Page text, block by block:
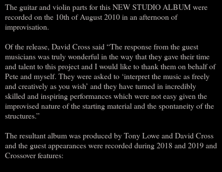
The guitar and violin parts for this NEW STUDIO ALBUM were
recorded on the 10th of August 2010 in an afternoon of
improvisation.
Of the release, David Cross said “The response from the guest
musicians was truly wonderful in the way that they gave their time
and talent to this project and I would like to thank them on behalf of
Pete and myself. They were asked to ‘interpret the music as freely
and creatively as you wish’ and they have turned in incredibly
skilled and inspiring performances which were not easy given the
improvised nature of the starting material and the spontaneity of the
structures.”
The resultant album was produced by Tony Lowe and David Cross
and the guest appearances were recorded during 2018 and 2019 and
Crossover features: